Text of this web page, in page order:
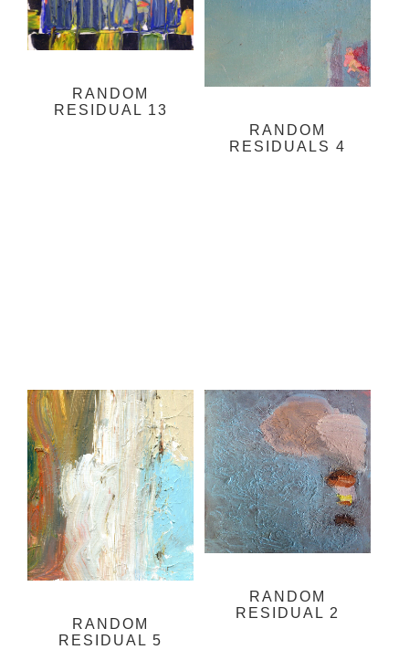
RANDOM
RESIDUAL 13
RANDOM
RESIDUALS 4
RANDOM
RESIDUAL 5
RANDOM
RESIDUAL 2